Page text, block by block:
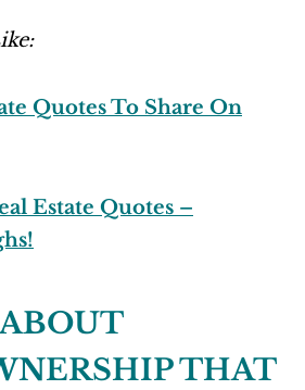
Quotes To Share On
Estate Quotes –
THAT